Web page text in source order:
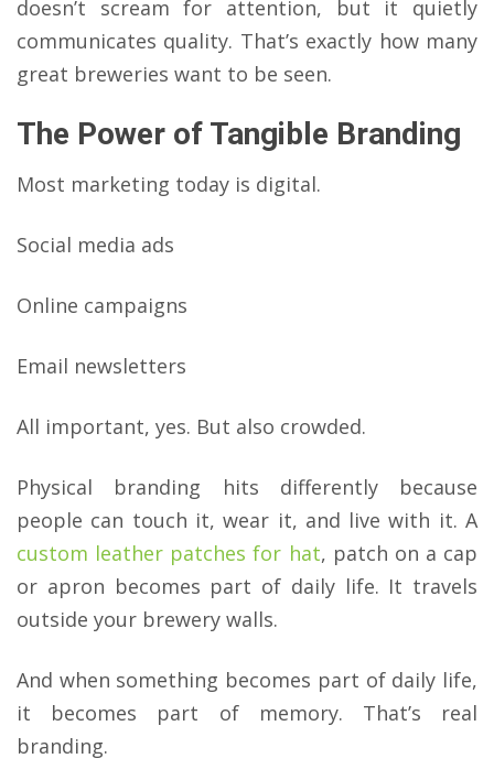
doesn’t scream for attention, but it quietly
communicates quality. That’s exactly how many
great breweries want to be seen.
The Power of Tangible Branding
Most marketing today is digital.
Social media ads
Online campaigns
Email newsletters
All important, yes. But also crowded.
Physical branding hits differently because
people can touch it, wear it, and live with it. A
custom leather patches for hat, patch on a cap
or apron becomes part of daily life. It travels
outside your brewery walls.
And when something becomes part of daily life,
it becomes part of memory. That’s real
branding.